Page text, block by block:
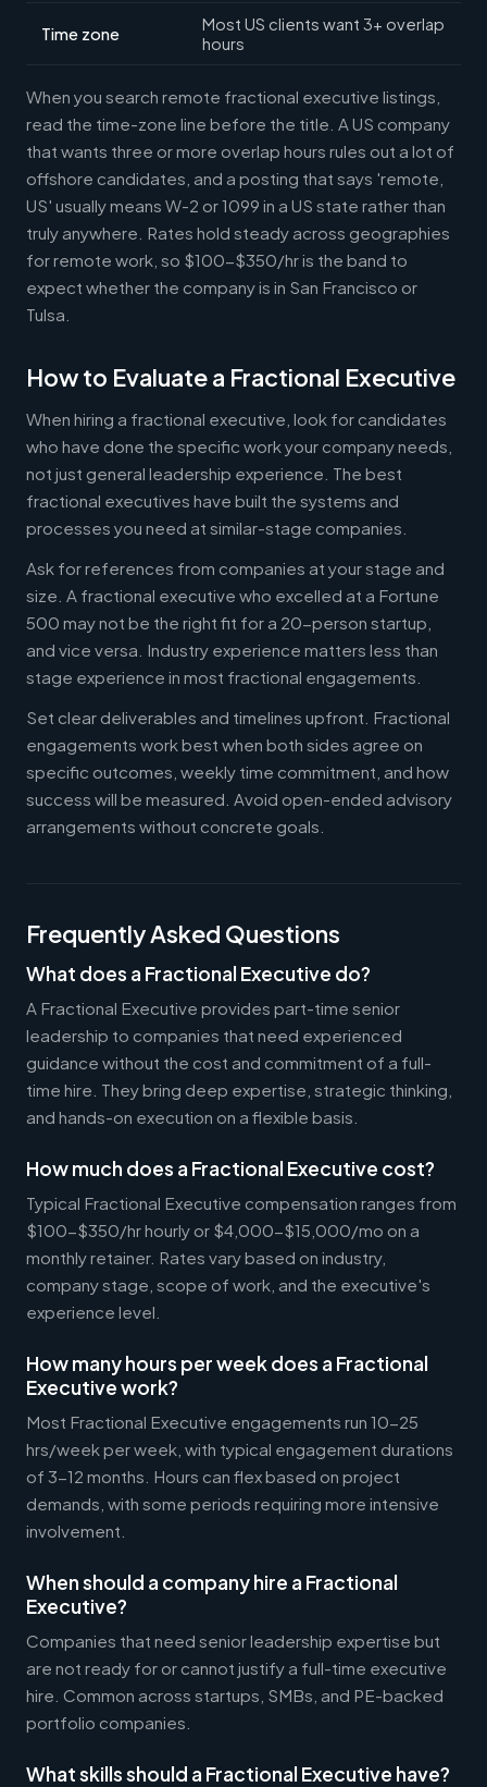
Time zone
Most US clients want 3+ overlap
hours
When you search remote fractional executive listings,
read the time-zone line before the title. A US company
that wants three or more overlap hours rules out a lot of
offshore candidates, and a posting that says 'remote,
US' usually means W-2 or 1099 in a US state rather than
truly anywhere. Rates hold steady across geographies
for remote work, so $100-$350/hr is the band to
expect whether the company is in San Francisco or
Tulsa.
How to Evaluate a Fractional Executive
When hiring a fractional executive, look for candidates
who have done the specific work your company needs,
not just general leadership experience. The best
fractional executives have built the systems and
processes you need at similar-stage companies.
Ask for references from companies at your stage and
size. A fractional executive who excelled at a Fortune
500 may not be the right fit for a 20-person startup,
and vice versa. Industry experience matters less than
stage experience in most fractional engagements.
Set clear deliverables and timelines upfront. Fractional
engagements work best when both sides agree on
specific outcomes, weekly time commitment, and how
success will be measured. Avoid open-ended advisory
arrangements without concrete goals.
Frequently Asked Questions
What does a Fractional Executive do?
A Fractional Executive provides part-time senior
leadership to companies that need experienced
guidance without the cost and commitment of a full-
time hire. They bring deep expertise, strategic thinking,
and hands-on execution on a flexible basis.
How much does a Fractional Executive cost?
Typical Fractional Executive compensation ranges from
$100-$350/hr hourly or $4,000-$15,000/mo on a
monthly retainer. Rates vary based on industry,
company stage, scope of work, and the executive's
experience level.
How many hours per week does a Fractional
Executive work?
Most Fractional Executive engagements run 10-25
hrs/week per week, with typical engagement durations
of 3-12 months. Hours can flex based on project
demands, with some periods requiring more intensive
involvement.
When should a company hire a Fractional
Executive?
Companies that need senior leadership expertise but
are not ready for or cannot justify a full-time executive
hire. Common across startups, SMBs, and PE-backed
portfolio companies.
What skills should a Fractional Executive have?